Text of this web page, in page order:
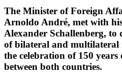
The Minister of Foreign
Arnoldo André, met with
Alexander Schallenberg, to
of bilateral and multilateral
the celebration of 150
between both countries.